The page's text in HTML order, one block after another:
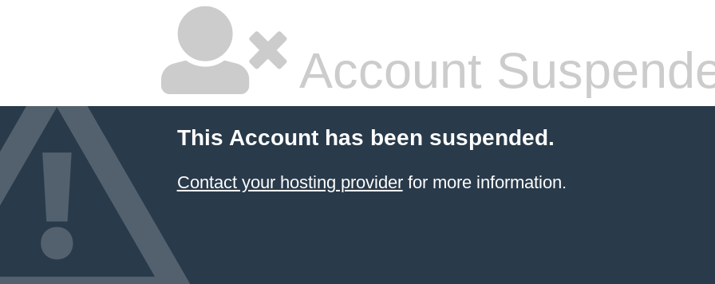
Account
This Account has been suspended.
Contact your hosting providerfor more information.